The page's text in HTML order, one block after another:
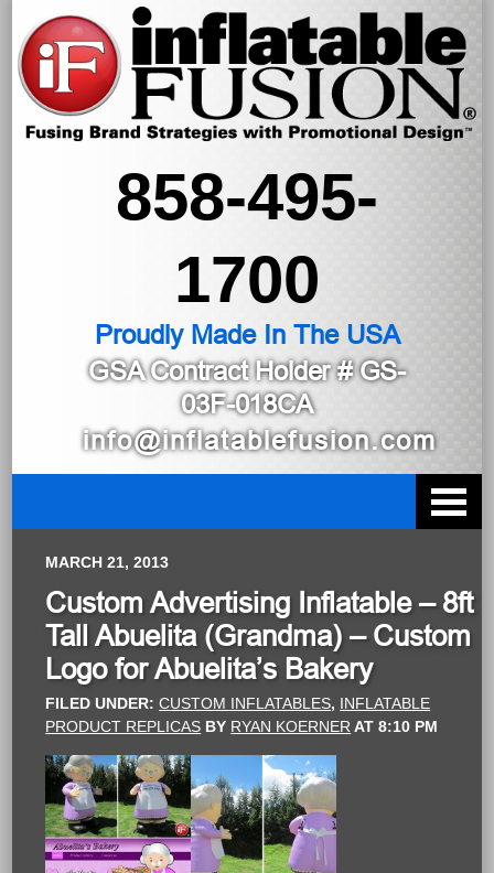
858-495-
1700
Proudly Made In The USA
GSA Contract Holder# GS-
03F-018CA
info@inflatablefusion.com
MARCH 21, 2013
Custom Advertising Inflatable – 8ft
Tall Abuelita (Grandma) – Custom
Logo for Abuelita’s Bakery
FILED UNDER:CUSTOM INFLATABLES, INFLATABLE
PRODUCT REPLICAS BY RYAN KOERNER AT8:10 PM